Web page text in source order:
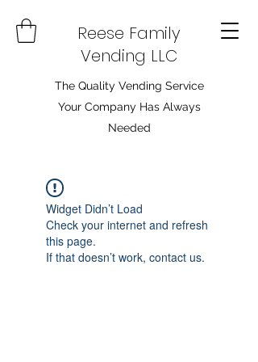
Reese Family
Vending LLC
The Quality Vending Service
Your Company Has Always
Needed
Widget Didn’t Load
Check your internet and refresh
this page.
If that doesn’t work, contact us.